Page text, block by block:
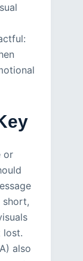
or
short,
lost.
also